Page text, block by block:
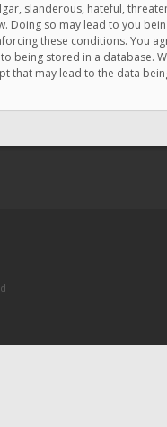
slanderous, hateful,
Doing so may lead to you
these conditions. You
being stored in a database.
that may lead to the data